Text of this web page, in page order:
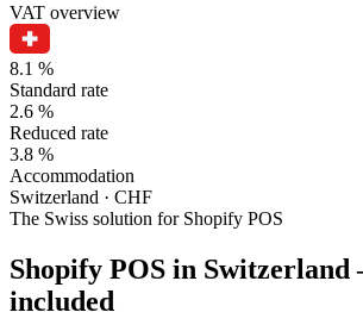
VAT overview
8.1 %
Standard rate
2.6 %
Reduced rate
3.8 %
Accommodation
Switzerland · CHF
The Swiss solution for Shopify POS
Shopify POS in Switzerland
included